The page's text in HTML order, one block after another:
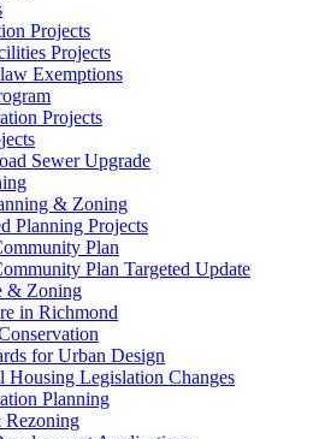
Projects
Projects
Exemptions
Projects
Sewer Upgrade
& Zoning
Planning Projects
Plan
Plan Targeted Update
& Zoning
in Richmond
for Urban Design
Housing Legislation Changes
Planning
Rezoning